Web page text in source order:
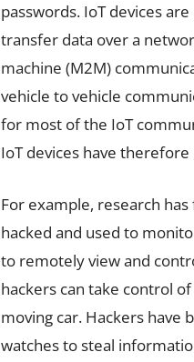
passwords. IoT devices
transfer data over a
machine (M2M)
vehicle to vehicle
for most of the IoT
IoT devices have
For example, research
hacked and used to
to remotely view and
hackers can take control
moving car. Hackers
watches to steal